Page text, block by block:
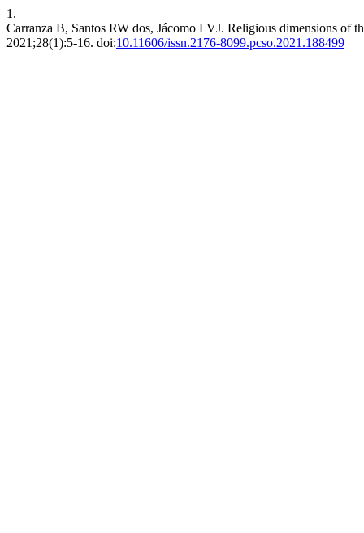
1.
Carranza B, Santos RW dos, Jácomo LVJ. Religious dimensions of
2021;28(1):5-16. doi:10.11606/issn.2176-8099.pcso.2021.188499